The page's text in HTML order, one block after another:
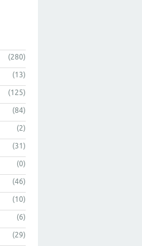
(280)
(13)
(125)
(84)
(2)
(31)
(0)
(46)
(10)
(6)
(29)